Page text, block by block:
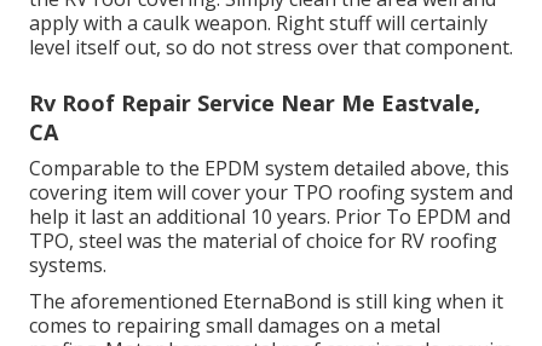
apply with a caulk weapon. Right stuff will certainly
level itself out, so do not stress over that component.
Rv Roof Repair Service Near Me Eastvale,
CA
Comparable to the EPDM system detailed above, this
covering item will cover your TPO roofing system and
help it last an additional 10 years. Prior To EPDM and
TPO, steel was the material of choice for RV roofing
systems.
The aforementioned EternaBond is still king when it
comes to repairing small damages on a metal